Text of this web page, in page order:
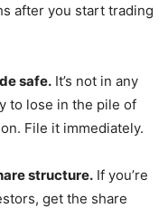
after you start trading
safe. It’s not in any
to lose in the pile of
File it immediately.
structure. If you’re
get the share